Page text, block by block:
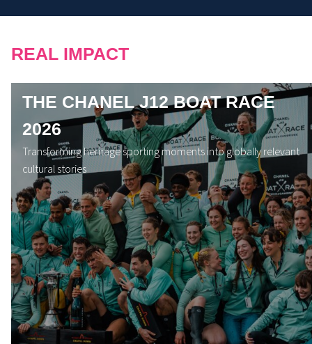
REAL IMPACT
THE CHANEL J12 BOAT RACE
2026
Transforming heritage sporting moments into globally relevant
cultural stories